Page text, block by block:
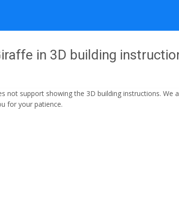
in 3D building
not support showing the 3D building instructions. We
for your patience.